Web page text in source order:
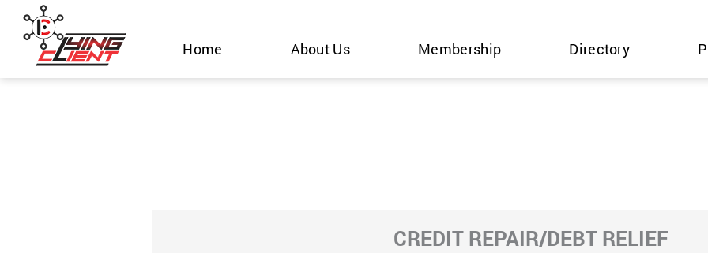
Skip
content
Home About Us Membership Directory
CREDIT REPAIR/DEBT RELIEF